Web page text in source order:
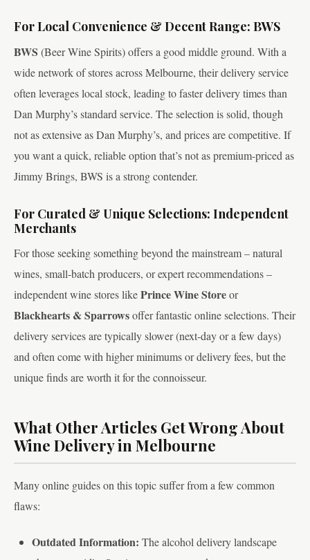
For Local Convenience & Decent Range: BWS
BWS (Beer Wine Spirits) offers a good middle ground. With a
wide network of stores across Melbourne, their delivery service
often leverages local stock, leading to faster delivery times than
Dan Murphy’s standard service. The selection is solid, though
not as extensive as Dan Murphy’s, and prices are competitive. If
you want a quick, reliable option that’s not as premium-priced as
Jimmy Brings, BWS is a strong contender.
For Curated & Unique Selections: Independent
Merchants
For those seeking something beyond the mainstream – natural
wines, small-batch producers, or expert recommendations –
independent wine stores likePrince Wine Storeor
Blackhearts & Sparrowsoffer fantastic online selections. Their
delivery services are typically slower (next-day or a few days)
and often come with higher minimums or delivery fees, but the
unique finds are worth it for the connoisseur.
What Other Articles Get Wrong About
Wine Delivery in Melbourne
Many online guides on this topic suffer from a few common
flaws:
Outdated Information: The alcohol delivery landscape